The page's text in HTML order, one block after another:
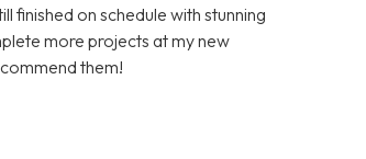
finished on schedule with stunning
more projects at my new
them!